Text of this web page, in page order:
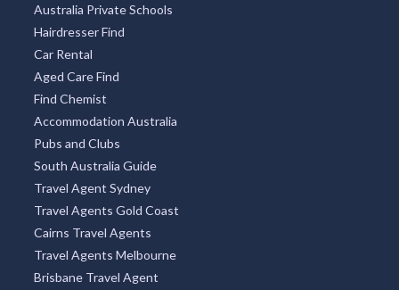
Australia Private Schools
Hairdresser Find
Car Rental
Aged Care Find
Find Chemist
Accommodation Australia
Pubs and Clubs
South Australia Guide
Travel Agent Sydney
Travel Agents Gold Coast
Cairns Travel Agents
Travel Agents Melbourne
Brisbane Travel Agent